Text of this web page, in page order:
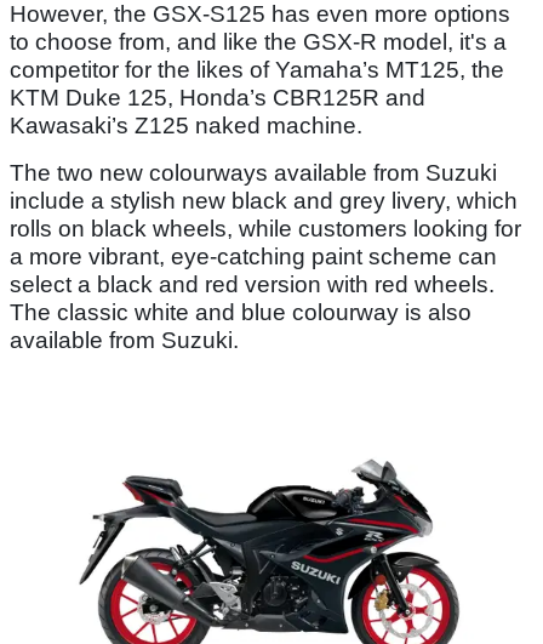
However, the GSX-S125 has even more options
to choose from, and like the GSX-R model, it's a
competitor for the likes of Yamaha’s MT125, the
KTM Duke 125, Honda’s CBR125R and
Kawasaki’s Z125 naked machine.
The two new colourways available from Suzuki
include a stylish new black and grey livery, which
rolls on black wheels, while customers looking for
a more vibrant, eye-catching paint scheme can
select a black and red version with red wheels.
The classic white and blue colourway is also
available from Suzuki.